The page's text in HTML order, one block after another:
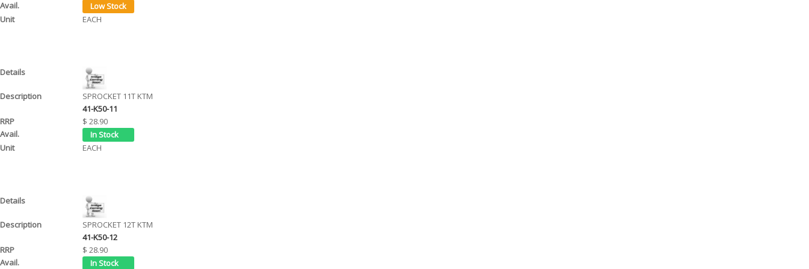
EACH
SPROCKET 11T KTM
41-K50-11
$ 28.90
EACH
SPROCKET 12T KTM
41-K50-12
$ 28.90